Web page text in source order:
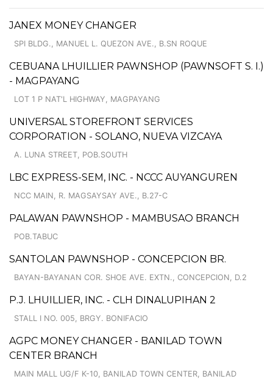
JANEX MONEY CHANGER
SPI BLDG., MANUEL L. QUEZON AVE., B.SN ROQUE
CEBUANA LHUILLIER PAWNSHOP (PAWNSOFT S. I.)
- MAGPAYANG
LOT 1 P NAT'L HIGHWAY, MAGPAYANG
UNIVERSAL STOREFRONT SERVICES
CORPORATION - SOLANO, NUEVA VIZCAYA
A. LUNA STREET, POB.SOUTH
LBC EXPRESS-SEM, INC. - NCCC AUYANGUREN
NCC MAIN, R. MAGSAYSAY AVE., B.27-C
PALAWAN PAWNSHOP - MAMBUSAO BRANCH
POB.TABUC
SANTOLAN PAWNSHOP - CONCEPCION BR.
BAYAN-BAYANAN COR. SHOE AVE. EXTN., CONCEPCION, D.2
P.J. LHUILLIER, INC. - CLH DINALUPIHAN 2
STALL I NO. 005, BRGY. BONIFACIO
AGPC MONEY CHANGER - BANILAD TOWN
CENTER BRANCH
MAIN MALL UG/F K-10, BANILAD TOWN CENTER, BANILAD